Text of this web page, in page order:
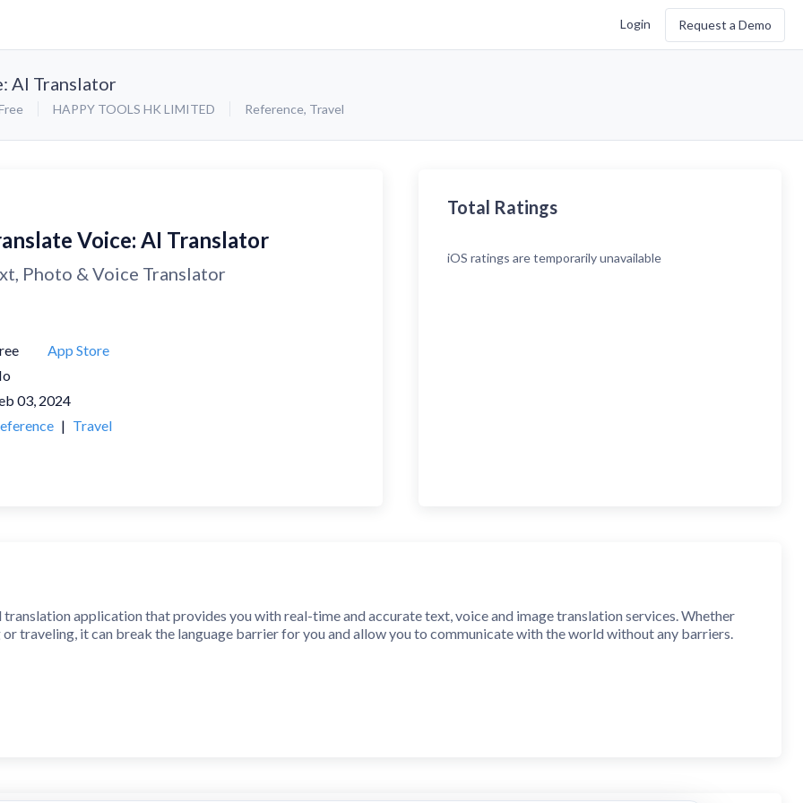
Login Request a Demo
AI Translator
HAPPY TOOLS HK LIMITED Reference, Travel
Voice: AI Translator
Photo & Voice Translator
App Store
03, 2024
| Travel
Total Ratings
iOS ratings are temporarily unavailable
translation application that provides you with real-time and accurate text, voice and image translation services. Whether
traveling, it can break the language barrier for you and allow you to communicate with the world without any barriers.